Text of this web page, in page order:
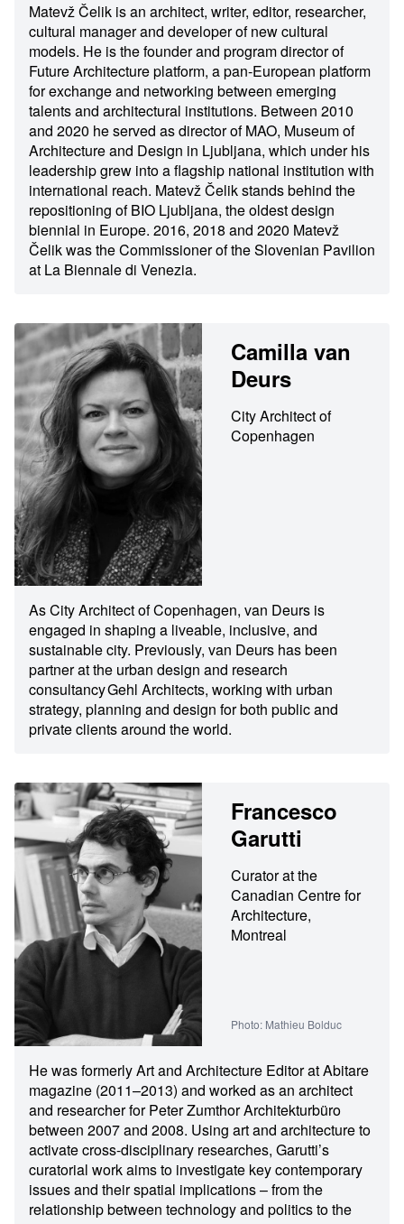
Matevž Čelik is an architect, writer, editor, researcher,
cultural manager and developer of new cultural
models. He is the founder and program director of
Future Architecture platform, a pan-European platform
for exchange and networking between emerging
talents and architectural institutions. Between 2010
and 2020 he served as director of MAO, Museum of
Architecture and Design in Ljubljana, which under his
leadership grew into a flagship national institution with
international reach. Matevž Čelik stands behind the
repositioning of BIO Ljubljana, the oldest design
biennial in Europe. 2016, 2018 and 2020 Matevž
Čelik was the Commissioner of the Slovenian Pavilion
at La Biennale di Venezia.
Camilla van
Deurs
City Architect of
Copenhagen
As City Architect of Copenhagen, van Deurs is
engaged in shaping a liveable, inclusive, and
sustainable city. Previously, van Deurs has been
partner at the urban design and research
consultancy Gehl Architects, working with urban
strategy, planning and design for both public and
private clients around the world.
Francesco
Garutti
Curator at the
Canadian Centre for
Architecture,
Montreal
Photo: Mathieu Bolduc
He was formerly Art and Architecture Editor at Abitare
magazine (2011–2013) and worked as an architect
and researcher for Peter Zumthor Architekturbüro
between 2007 and 2008. Using art and architecture to
activate cross-disciplinary researches, Garutti’s
curatorial work aims to investigate key contemporary
issues and their spatial implications – from the
relationship between technology and politics to the